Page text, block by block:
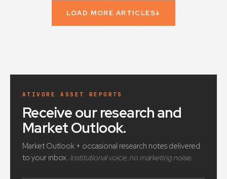
LOAD MORE ARTICLES↓
ATIVORE ASSET REPORTS
Receive our research and
Market Outlook.
Market Outlook + occasional research notes delivered
to your inbox. Institutional voice, no marketing noise.